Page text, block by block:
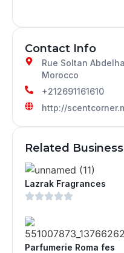
Contact Info
Rue Soltan
Morocco
+212691161610
http://
Related
Lazrak Fragrances
Parfumerie Roma fes